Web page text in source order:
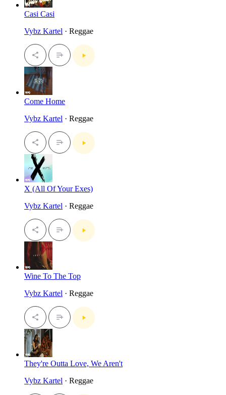
Casi Casi
Vybz Kartel · Reggae
Come Home
Vybz Kartel · Reggae
X (All Of Your Exes)
Vybz Kartel · Reggae
Wine To The Top
Vybz Kartel · Reggae
They're Outta Love, We Aren't
Vybz Kartel · Reggae